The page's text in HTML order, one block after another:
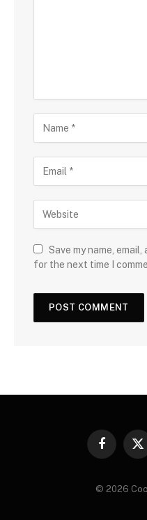
Save my name,
for the next time I
Facebook
X
© 2026